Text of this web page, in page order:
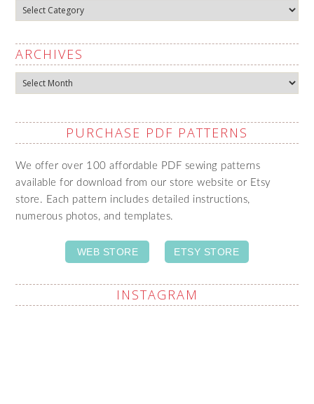
Categories
ARCHIVES
Archives
PURCHASE PDF PATTERNS
We offer over 100 affordable PDF sewing patterns
available for download from our store website or Etsy
store. Each pattern includes detailed instructions,
numerous photos, and templates.
WEB STORE ETSY STORE
INSTAGRAM